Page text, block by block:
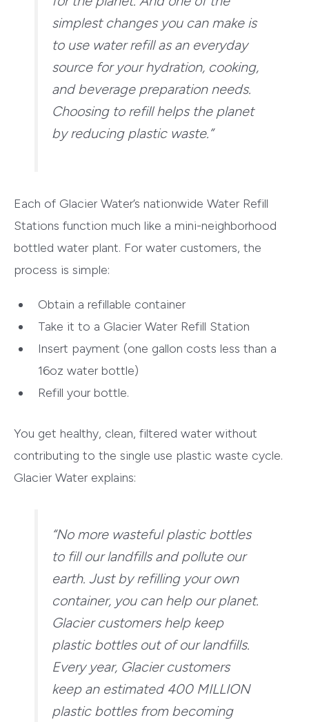
simplest changes you can make is
to use water refill as an everyday
source for your hydration, cooking,
and beverage preparation needs.
Choosing to refill helps the planet
by reducing plastic waste.”
Each of Glacier Water’s nationwide Water Refill
Stations function much like a mini-neighborhood
bottled water plant. For water customers, the
process is simple:
Obtain a refillable container
Take it to a Glacier Water Refill Station
Insert payment (one gallon costs less than a
16oz water bottle)
Refill your bottle.
You get healthy, clean, filtered water without
contributing to the single use plastic waste cycle.
Glacier Water explains:
“No more wasteful plastic bottles
to fill our landfills and pollute our
earth. Just by refilling your own
container, you can help our planet.
Glacier customers help keep
plastic bottles out of our landfills.
Every year, Glacier customers
keep an estimated 400 MILLION
plastic bottles from becoming